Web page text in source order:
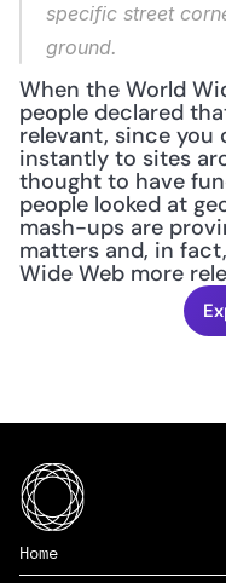
specific street
ground.
When the World
people declared
relevant, since
instantly to sites
thought to have
people looked at
mash-ups are
matters and, in
Wide Web more
Home